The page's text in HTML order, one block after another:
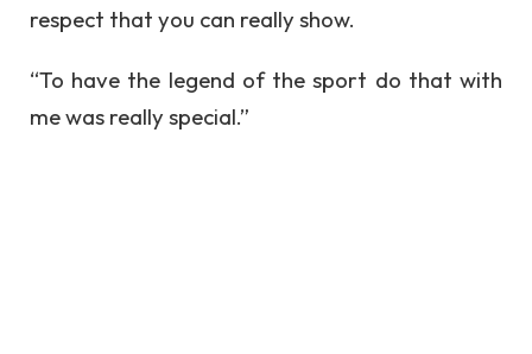
respect that you can really show.
“To have the legend of the sport do that with
me was really special.”